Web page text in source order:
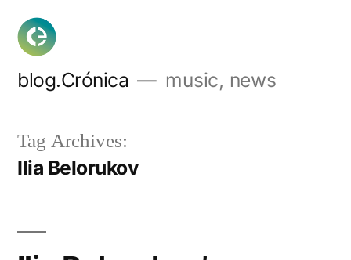
Skip
content
blog.Crónica music, news
Tag Archives:
Ilia Belorukov